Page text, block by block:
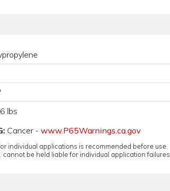
lbs
Cancer - www.P65Warnings.ca.gov
individual applications is recommended before use.
cannot be held liable for individual application failures.